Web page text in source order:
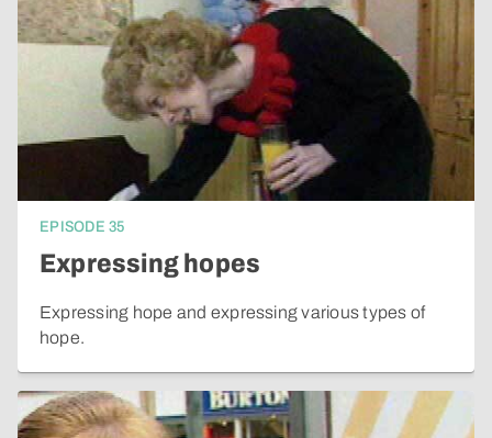
EPISODE 35
Expressing hopes
Expressing hope and expressing various types of
hope.